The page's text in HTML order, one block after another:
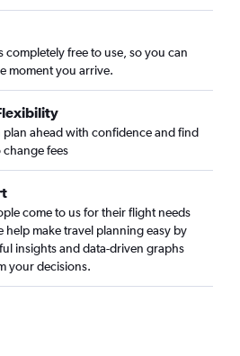
flights
flights
flights
flights
completely free to use, so you can
moment you arrive.
plan ahead with confidence and find
fees
come to us for their flight needs
help make travel planning easy by
insights and data-driven graphs
your decisions.